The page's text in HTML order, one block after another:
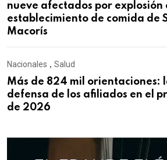
nueve afectados por explosión
establecimiento de comida de
Macorís
Nacionales , Salud
Más de 824 mil orientaciones:
defensa de los afiliados en el
de 2026